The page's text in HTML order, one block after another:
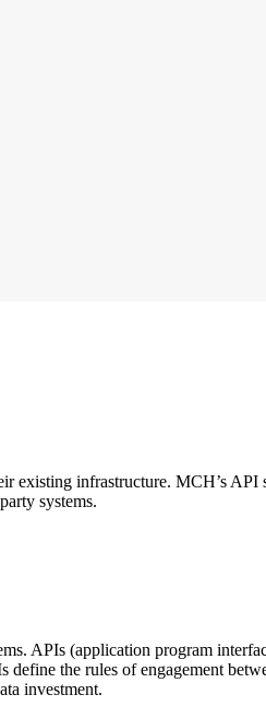
infrastructure. MCH’s API
systems.
APIs (application program
the rules of engagement
investment.